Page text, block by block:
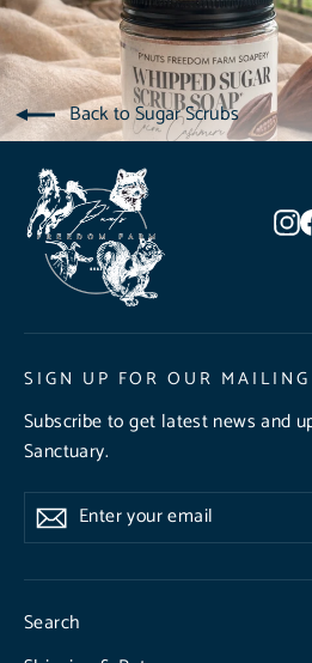
Back to Sugar Scrubs
SIGN UP FOR OUR
Subscribe to get latest news and
Sanctuary.
Enter
your
SubscribeSubscribe
Search